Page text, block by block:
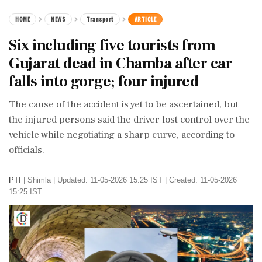
HOME NEWS Transport ARTICLE
Six including five tourists from
Gujarat dead in Chamba after car
falls into gorge; four injured
The cause of the accident is yet to be ascertained, but
the injured persons said the driver lost control over the
vehicle while negotiating a sharp curve, according to
officials.
PTI Shimla
Updated: 11-05-2026 15:25 IST | Created: 11-05-2026
15:25 IST